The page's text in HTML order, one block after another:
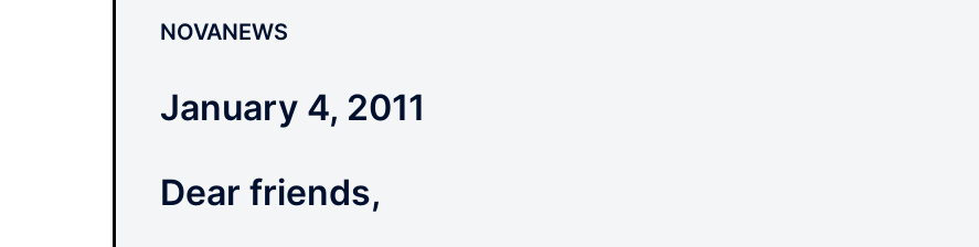
NOVANEWS
January 4, 2011
Dear friends,